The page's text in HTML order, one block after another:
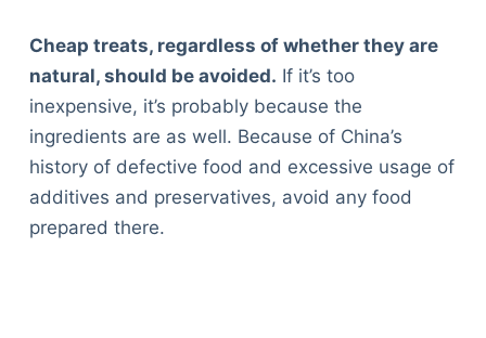
Cheap treats, regardless of whether they are
natural, should be avoided. If it’s too
inexpensive, it’s probably because the
ingredients are as well. Because of China’s
history of defective food and excessive usage of
additives and preservatives, avoid any food
prepared there.